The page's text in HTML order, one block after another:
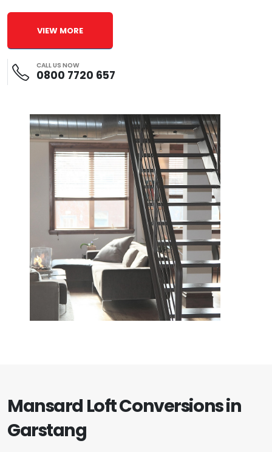
VIEW MORE
CALL US NOW
0800 7720 657
Mansard Loft Conversions in
Garstang